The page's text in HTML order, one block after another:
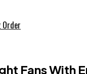
Order
Fans With